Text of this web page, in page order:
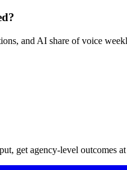
and AI share of voice
get agency-level outcomes